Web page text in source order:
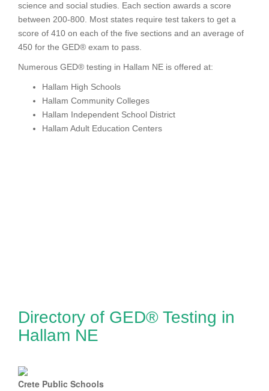
science and social studies. Each section awards a score
between 200-800. Most states require test takers to get a
score of 410 on each of the five sections and an average of
450 for the GED® exam to pass.
Numerous GED® testing in Hallam NE is offered at:
Hallam High Schools
Hallam Community Colleges
Hallam Independent School District
Hallam Adult Education Centers
Directory of GED® Testing in
Hallam NE
Crete Public Schools